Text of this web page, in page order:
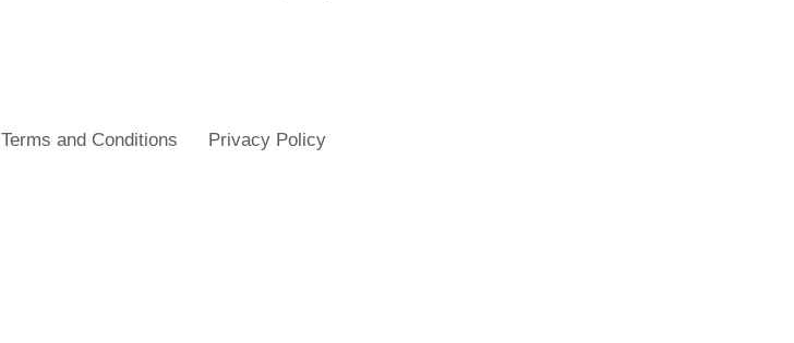
Terms and Conditions Privacy Policy